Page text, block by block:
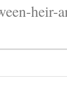
heir-